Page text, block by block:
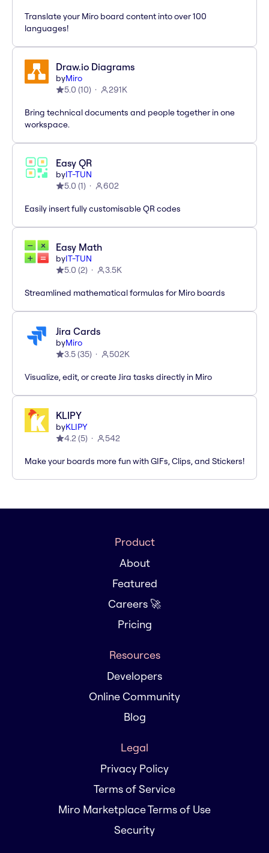
Translate your Miro board content into over 100
languages!
Draw.io Diagrams
byMiro
5.0 (10) 291K
Bring technical documents and people together in one
workspace.
Easy QR
byIT-TUN
5.0 (1) 602
Easily insert fully customisable QR codes
Easy Math
byIT-TUN
5.0 (2) 3.5K
Streamlined mathematical formulas for Miro boards
Jira Cards
byMiro
3.5(35) 502K
Visualize, edit, or create Jira tasks directly in Miro
KLIPY
byKLIPY
4.2(5) 542
Make your boards more fun with GIFs, Clips, and Stickers!
Product
About
Featured
Careers 🚀
Pricing
Resources
Developers
Online Community
Blog
Legal
Privacy Policy
Terms of Service
Miro Marketplace Terms of Use
Security